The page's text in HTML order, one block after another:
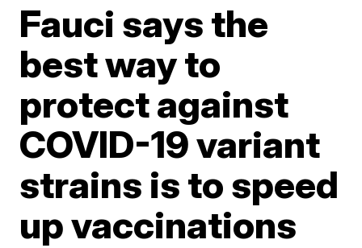
Fauci says the
best way to
protect against
COVID-19 variant
strains is to speed
up vaccinations